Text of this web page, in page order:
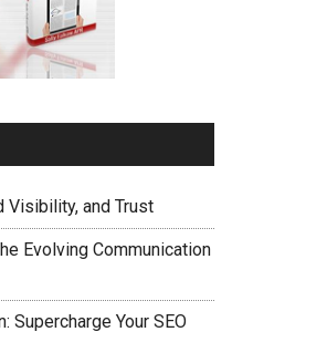
Visibility, and Trust
Evolving Communication
Supercharge Your SEO